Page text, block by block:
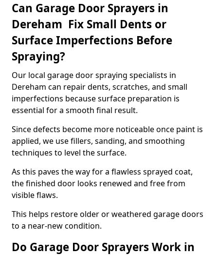
Can Garage Door Sprayers in
Dereham Fix Small Dents or
Surface Imperfections Before
Spraying?
Our local garage door spraying specialists in
Dereham can repair dents, scratches, and small
imperfections because surface preparation is
essential for a smooth final result.
Since defects become more noticeable once paint is
applied, we use fillers, sanding, and smoothing
techniques to level the surface.
As this paves the way for a flawless sprayed coat,
the finished door looks renewed and free from
visible flaws.
This helps restore older or weathered garage doors
to a near-new condition.
Do Garage Door Sprayers Work in